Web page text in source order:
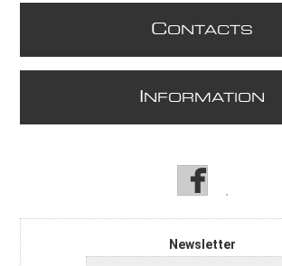
CONTACTS
NFORMATION
Newsletter